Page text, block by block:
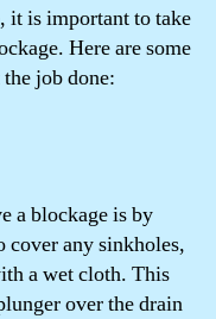
it is important to take
Here are some
job done:
a blockage is by
cover any sinkholes,
a wet cloth. This
over the drain